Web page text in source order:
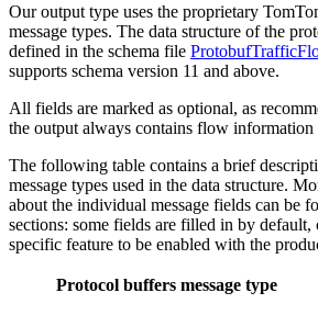
Our output type uses the proprietary
message types. The data structure of the
defined in the schema file
supports schema version 11 and above.
All fields are marked as optional, as
the output always contains flow
The following table contains a brief
message types used in the data structure.
about the individual message fields can be
sections: some fields are filled in by default,
specific feature to be enabled with the
Protocol buffers message type